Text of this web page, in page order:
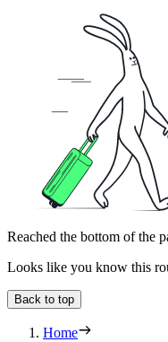
Reached the bottom of the
Looks like you know this
Back to top
Home